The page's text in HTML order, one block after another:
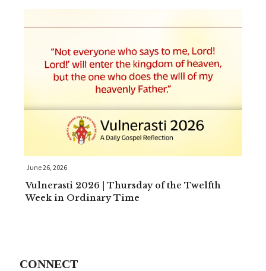
June 26, 2026
Vulnerasti 2026 | Thursday of the Twelfth
Week in Ordinary Time
CONNECT